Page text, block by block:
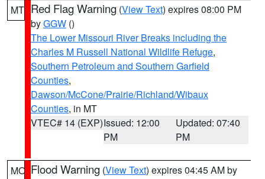
MT Red Flag Warning (View Text) expires 08:00 PM
byGGW ()
The Lower Missouri River Breaks including the
Charles M Russell National Wildlife Refuge,
Southern Petroleum and Southern Garfield
Counties,
Dawson/McCone/Prairie/Richland/Wibaux
Counties, in MT
VTEC# 14 (EXP)Issued: 12:00
PM
Updated: 07:40
PM
MO Flood Warning (View Text) expires 04:45 AM by